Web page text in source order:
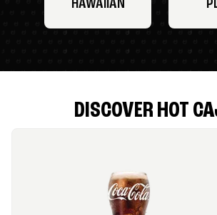
HAWAIIAN
DISCOVER HOT